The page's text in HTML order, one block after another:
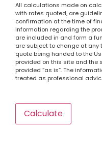
All calculations made on
with rates quoted, are
confirmation at the time of
information regarding the
are included in and form a
are subject to change at
quote being handed to the
provided on this site and the
provided “as is”. The
treated as professional
Calculate